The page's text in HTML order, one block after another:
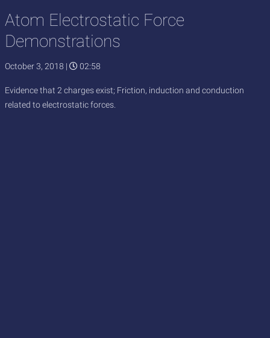
Atom Electrostatic Force
Demonstrations
October 3, 2018 | 02:58
Evidence that 2 charges exist; Friction, induction and conduction
related to electrostatic forces.